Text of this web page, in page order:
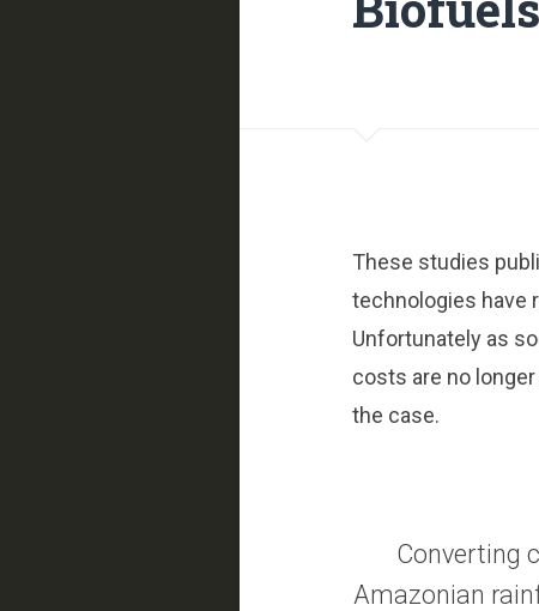
These studies
technologies have
Unfortunately as
costs are no
the case.
Converting
Amazonian